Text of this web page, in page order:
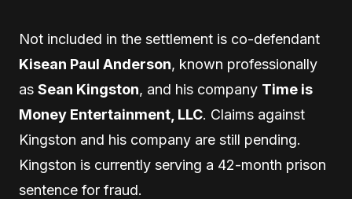
Not included in the settlement is co-defendant
Kisean Paul Anderson, known professionally
as Sean Kingston, and his company Time is
Money Entertainment, LLC. Claims against
Kingston and his company are still pending.
Kingston is currently serving a 42-month prison
sentence for fraud.